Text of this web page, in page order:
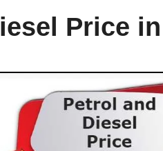
Price